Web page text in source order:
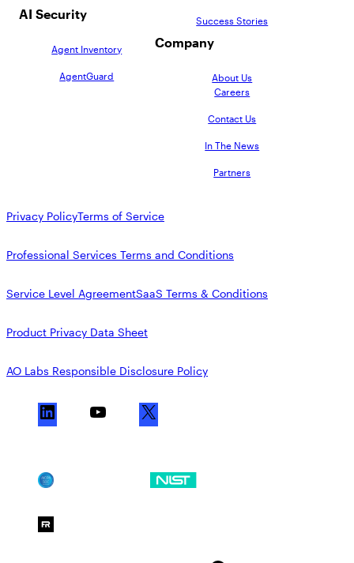
AI Security
Agent Inventory
AgentGuard
Success Stories
Company
About Us
Careers
Contact Us
In The News
Partners
Privacy PolicyTerms of Service
Professional Services Terms and Conditions
Service Level AgreementSaaS Terms & Conditions
Product Privacy Data Sheet
AO Labs Responsible Disclosure Policy
i